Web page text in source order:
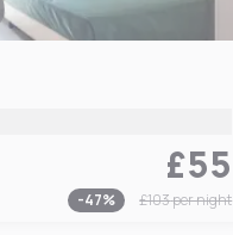
£55
-47% £103per night